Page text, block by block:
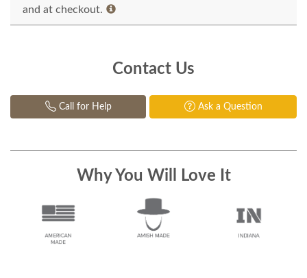
and at checkout.
Contact Us
Call for Help Ask a Question
Why You Will Love It